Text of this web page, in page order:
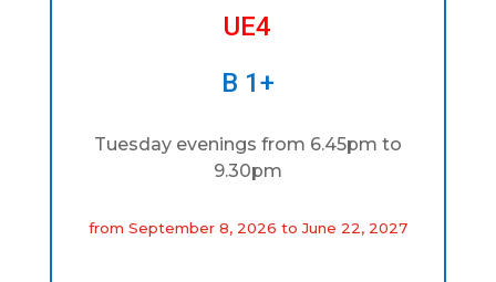
UE4
B 1+
Tuesday evenings from 6.45pm to
9.30pm
from September 8, 2026 to June 22, 2027